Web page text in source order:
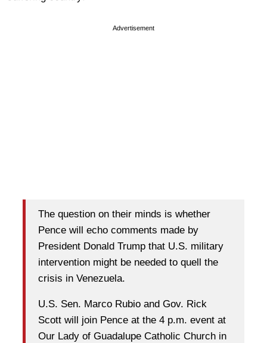
Advertisement
The question on their minds is whether
Pence will echo comments made by
President Donald Trump that U.S. military
intervention might be needed to quell the
crisis in Venezuela.
U.S. Sen. Marco Rubio and Gov. Rick
Scott will join Pence at the 4 p.m. event at
Our Lady of Guadalupe Catholic Church in